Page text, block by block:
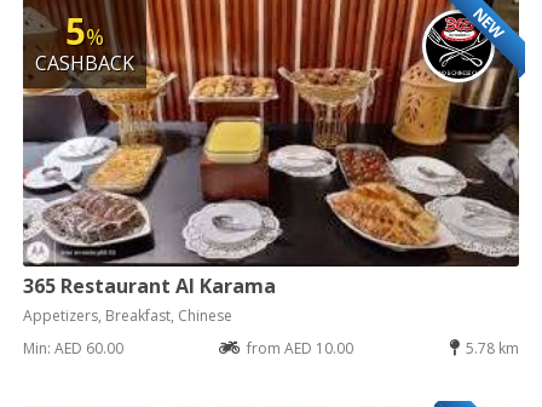
NEW
5%
CASHBACK
365 Restaurant Al Karama
Appetizers, Breakfast, Chinese
Min: AED 60.00
from AED 10.00 5.78 km